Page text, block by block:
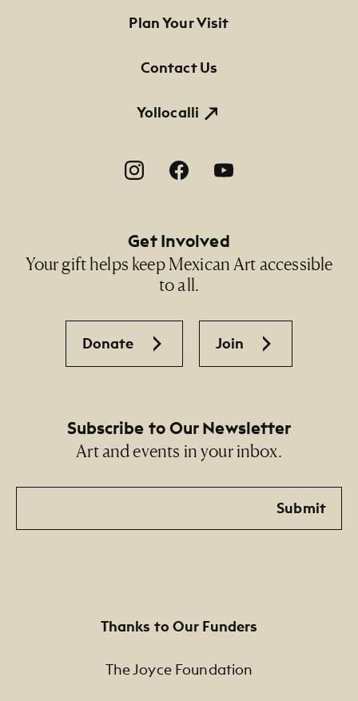
Footer Primary Navigation
Plan Your Visit
Contact Us
Yollocalli
Footer Social Navigation
Get Involved
Your gift helps keep Mexican Art accessible
to all.
Donate Join
Subscribe to Our Newsletter
Art and events in your inbox.
Email
Submit
Thanks to Our Funders
The Joyce Foundation